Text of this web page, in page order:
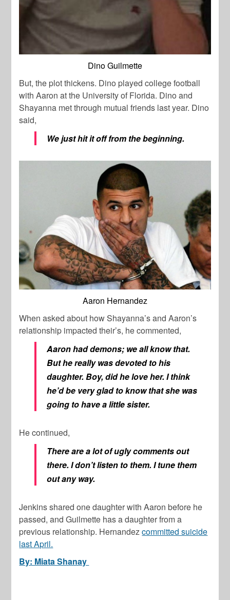
Dino Guilmette
But, the plot thickens. Dino played college football
with Aaron at the University of Florida. Dino and
Shayanna met through mutual friends last year. Dino
said,
We just hit it off from the beginning.
Aaron Hernandez
When asked about how Shayanna’s and Aaron’s
relationship impacted their’s, he commented,
Aaron had demons; we all know that.
But he really was devoted to his
daughter. Boy, did he love her. I think
he’d be very glad to know that she was
going to have a little sister.
He continued,
There are a lot of ugly comments out
there. I don’t listen to them. I tune them
out any way.
Jenkins shared one daughter with Aaron before he
passed, and Guilmette has a daughter from a
previous relationship. Hernandezcommitted suicide
last April.
By: Miata Shanay